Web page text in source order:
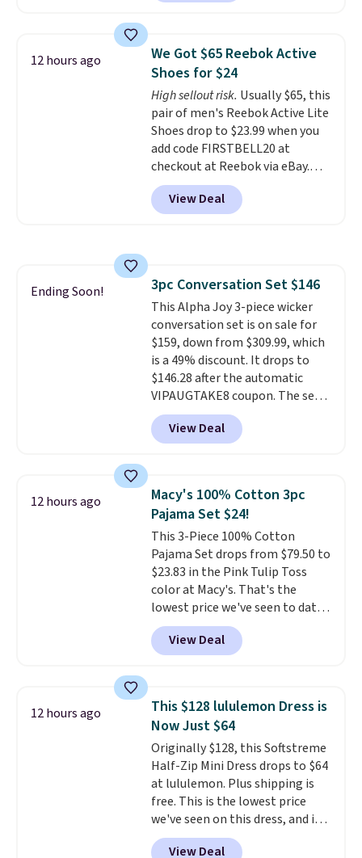
feature fully molded Croslite
comfort, ventilated straps for
breathability, and a cushioned
footbed with a subtle massage-
like feel. Shipping is free,
making this the best price
online by around $8 altogether.
12 hours ago
We Got $65 Reebok Active
Shoes for $24
High sellout risk. Usually $65, this
pair of men's Reebok Active Lite
Shoes drop to $23.99 when you
add code FIRSTBELL20 at
checkout at Reebok via eBay.
Any opportunity to grab a pair
of Reebok shoes for under $25 is
a rare deal. You'll also get free
that is made to help you shift
your weight and make side-to-
side cuts.
View Deal
Ending Soon! 3pc Conversation Set $146
This Alpha Joy 3-piece wicker
conversation set is on sale for
$159, down from $309.99, which
is a 49% discount. It drops to
$146.28 after the automatic
VIPAUGTAKE8 coupon. The set
has a bohemian look with
handcrafted diamond weave
patterns and plush beige
sells for over $250 elsewhere,
so this is a significant discount
relative to other prices online.
View Deal
12 hours ago
Macy's 100% Cotton 3pc
Pajama Set $24!
This 3-Piece 100% Cotton
Pajama Set drops from $79.50 to
$23.83 in the Pink Tulip Toss
color at Macy's. That's the
lowest price we've seen to date.
The set includes pants with
pockets, a tank top, and a self-
tie wrap.Reviewers say the set
they enjoy both lounging and
sleeping in it. Two other colors
are available for $5 more. Log
into your free Macy's Rewards
account to qualify for free
shipping at $39. Otherwise, it
adds $10.95. This is a final sale,
so no returns, exchanges, or
price adjustments are allowed.
View Deal
12 hours ago
This $128 lululemon Dress is
Now Just $64
Originally $128, this Softstreme
Half-Zip Mini Dress drops to $64
at lululemon. Plus shipping is
free. This is the lowest price
we've seen on this dress, and it's
been priced at over $84 or more
View Deal